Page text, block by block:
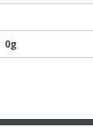
0g